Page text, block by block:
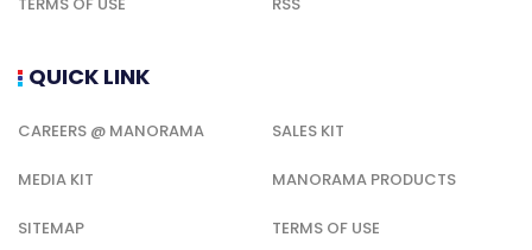
QUICK LINK
CAREERS @ MANORAMA SALES KIT
MEDIA KIT MANORAMA PRODUCTS
SITEMAP TERMS OF USE